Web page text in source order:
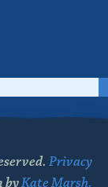
Privacy
byKate Marsh.